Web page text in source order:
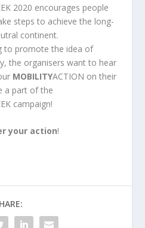
2020 encourages people
steps to achieve the long-
continent.
to promote the idea of
the organisers want to hear
MOBILITYACTION on their
a part of the
campaign!
your action!